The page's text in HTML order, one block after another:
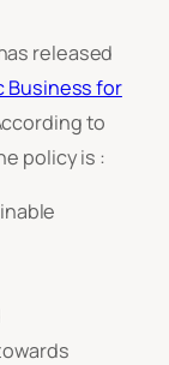
released
Business for
to
policy is :